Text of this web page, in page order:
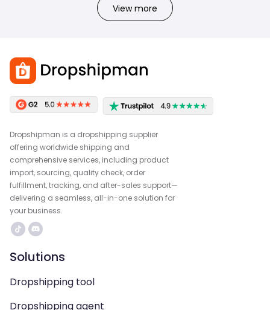
View more
Dropshipman is a dropshipping supplier
offering worldwide shipping and
comprehensive services, including product
import, sourcing, quality check, order
fulfillment, tracking, and after-sales support—
delivering a seamless, all-in-one solution for
your business.
Solutions
Dropshipping tool
Dropshipping agent